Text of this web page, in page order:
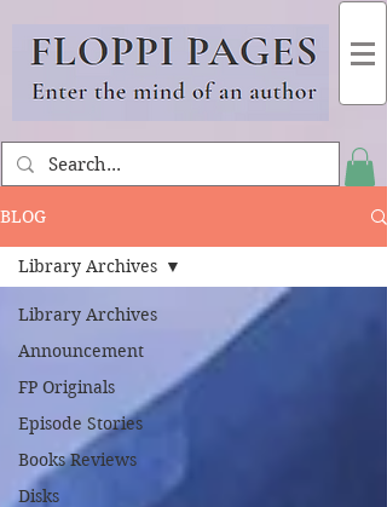
BLOG
Library Archives
Announcement
FP Originals
Episode Stories
Books Reviews
Disks
Library Archives